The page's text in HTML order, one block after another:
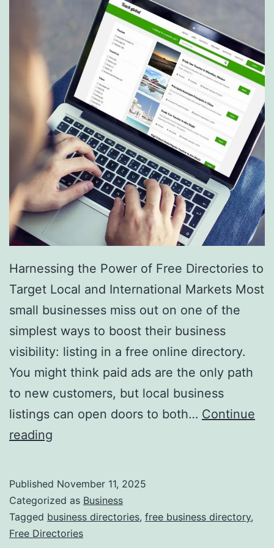
S
e
r
v
c
e
s
a
r
e
R
v
l
i
n
Harnessing the Power of Free Directories to
Target Local and International Markets Most
small businesses miss out on one of the
simplest ways to boost their business
visibility: listing in a free online directory.
You might think paid ads are the only path
to new customers, but local business
listings can open doors to both… Continue
reading
n
e
s
Published November 11, 2025
Categorized as Business
Tagged business directories, free business directory,
Free Directories